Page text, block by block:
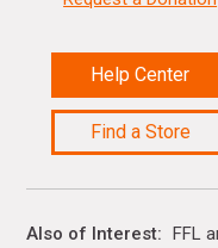
Help Center
Find a Store
Also of Interest FFL